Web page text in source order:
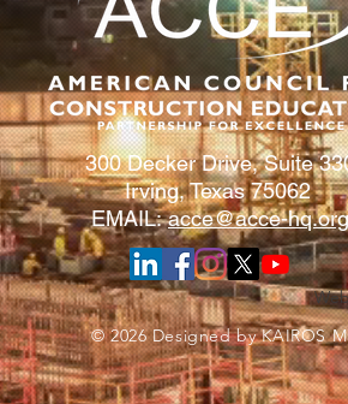
300 Decker Drive, Suite
Irving, Texas 75062
EMAIL:acce@acce-hq.org
© 2026 Designed by KAIROS